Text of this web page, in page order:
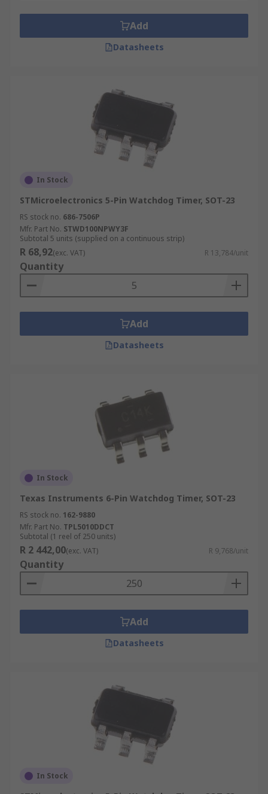
Add
Datasheets
In Stock
STMicroelectronics 5-Pin Watchdog Timer, SOT-23
RS stock no. 686-7506P
Mfr. Part No. STWD100NPWY3F
Subtotal 5 units (supplied on a continuous strip)
R 68,92(exc. VAT) R 13,784/unit
Quantity
Add
Datasheets
In Stock
Texas Instruments 6-Pin Watchdog Timer, SOT-23
RS stock no. 162-9880
Mfr. Part No. TPL5010DDCT
Subtotal (1 reel of 250 units)
R 2 442,00(exc. VAT) R 9,768/unit
Quantity
Add
Datasheets
In Stock